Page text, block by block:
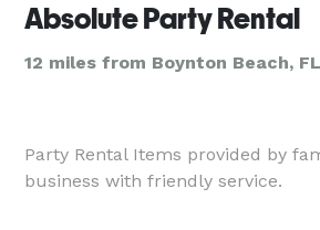
Absolute Party Rental
12 miles from Boynton Beach, FL
Party Rental Items provided by
business with friendly service.